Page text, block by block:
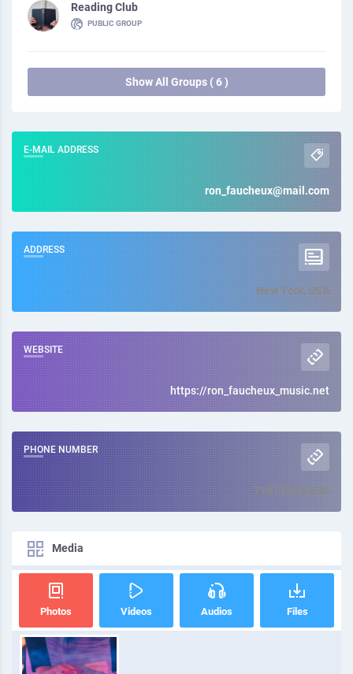
Reading Club
PUBLIC GROUP
Show All Groups ( 6 )
E-MAIL ADDRESS
ron_faucheux@mail.com
ADDRESS
New York, USA
WEBSITE
https://ron_faucheux_music.net
PHONE NUMBER
718745000630
Media
Photos Videos Audios Files